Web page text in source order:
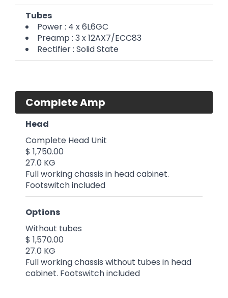
Tubes
Power : 4 x 6L6GC
Preamp : 3 x 12AX7/ECC83
Rectifier : Solid State
Complete Amp
Head
Complete Head Unit
$ 1,750.00
27.0 KG
Full working chassis in head cabinet.
Footswitch included
Options
Without tubes
$ 1,570.00
27.0 KG
Full working chassis without tubes in head
cabinet. Footswitch included